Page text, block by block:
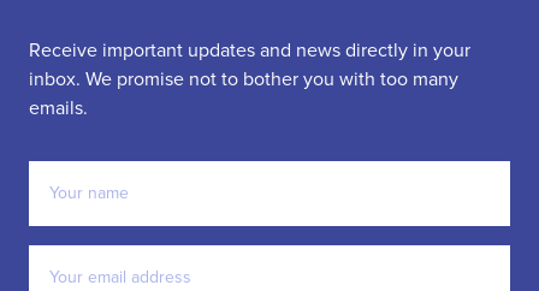
Receive important updates and news directly in your
inbox. We promise not to bother you with too many
emails.